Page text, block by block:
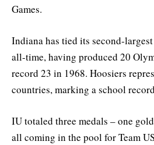
Games.
Indiana has tied its second-
all-time, having produced 20
record 23 in 1968. Hoosiers
countries, marking a school
IU totaled three medals – one
all coming in the pool for Team